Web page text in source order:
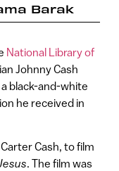
Barak
National Library of
Johnny Cash
a black-and-white
he received in
Cash, to film
. The film was